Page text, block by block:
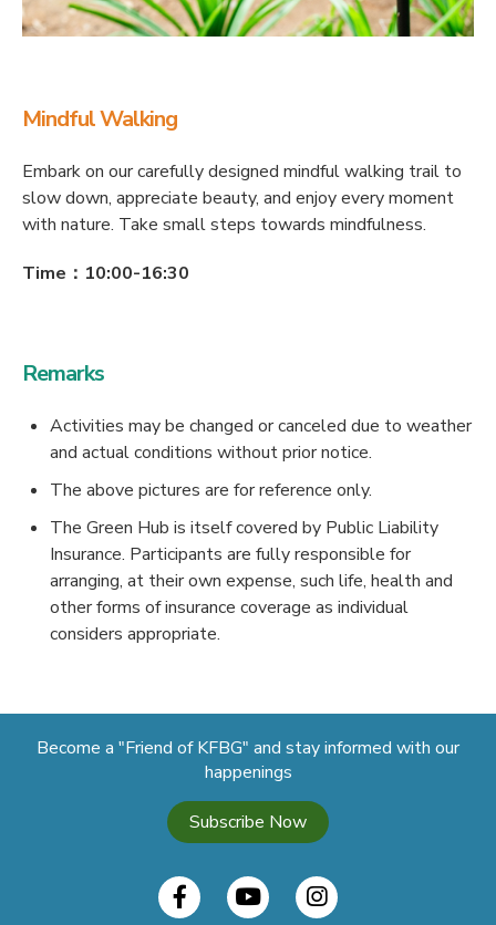
Mindful Walking
Embark on our carefully designed mindful walking trail to
slow down, appreciate beauty, and enjoy every moment
with nature. Take small steps towards mindfulness.
Time：10:00-16:30
Remarks
Activities may be changed or canceled due to weather
and actual conditions without prior notice.
The above pictures are for reference only.
The Green Hub is itself covered by Public Liability
Insurance. Participants are fully responsible for
arranging, at their own expense, such life, health and
other forms of insurance coverage as individual
considers appropriate.
Become a "Friend of KFBG" and stay informed with our
happenings
Subscribe Now